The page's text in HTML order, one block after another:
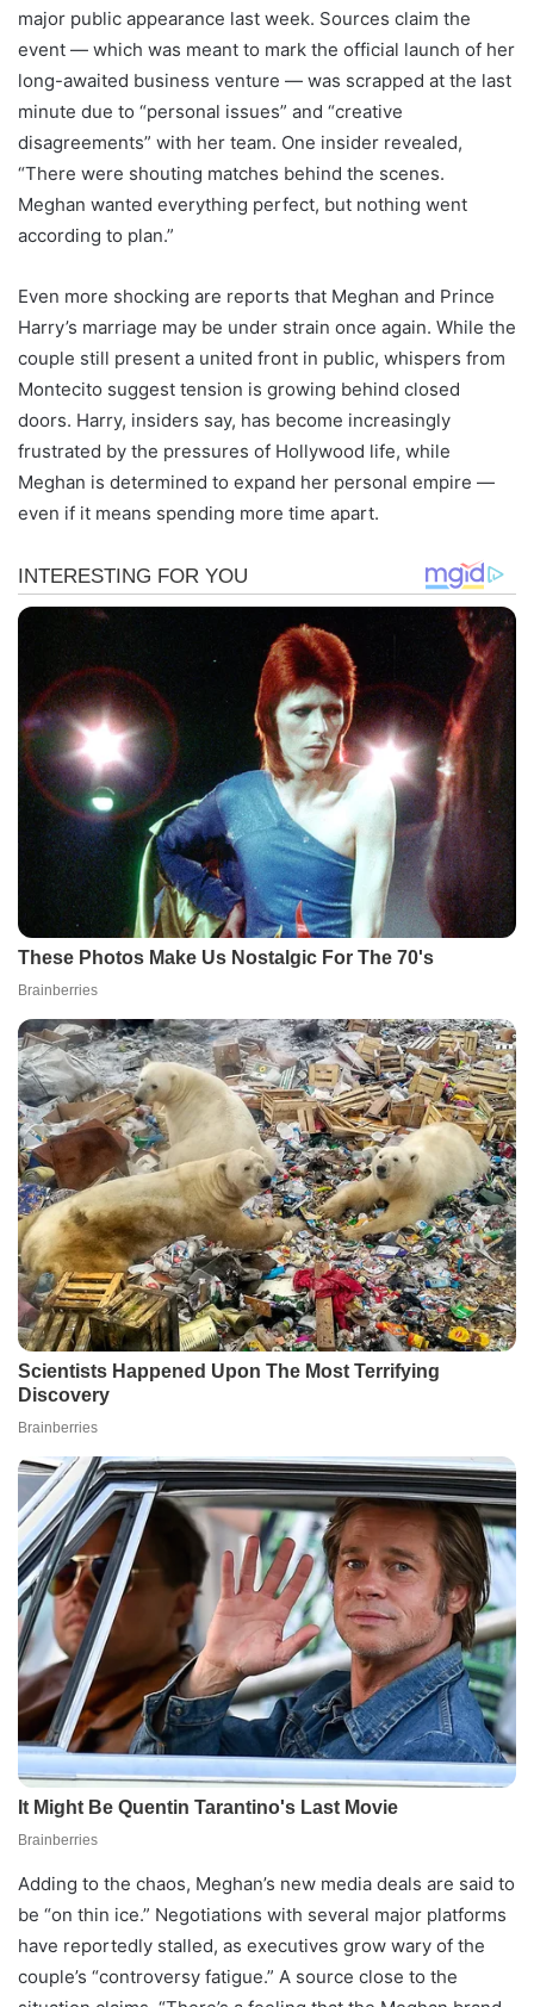
major public appearance last week. Sources claim the
event — which was meant to mark the official launch of her
long-awaited business venture — was scrapped at the last
minute due to “personal issues” and “creative
disagreements” with her team. One insider revealed,
“There were shouting matches behind the scenes.
Meghan wanted everything perfect, but nothing went
according to plan.”
Even more shocking are reports that Meghan and Prince
Harry’s marriage may be under strain once again. While the
couple still present a united front in public, whispers from
Montecito suggest tension is growing behind closed
doors. Harry, insiders say, has become increasingly
frustrated by the pressures of Hollywood life, while
Meghan is determined to expand her personal empire —
even if it means spending more time apart.
Adding to the chaos, Meghan’s new media deals are said to
be “on thin ice.” Negotiations with several major platforms
have reportedly stalled, as executives grow wary of the
couple’s “controversy fatigue.” A source close to the